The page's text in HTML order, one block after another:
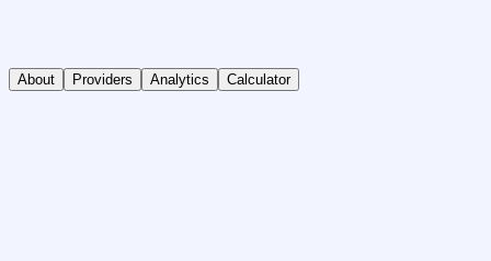
About Providers Analytics Calculator